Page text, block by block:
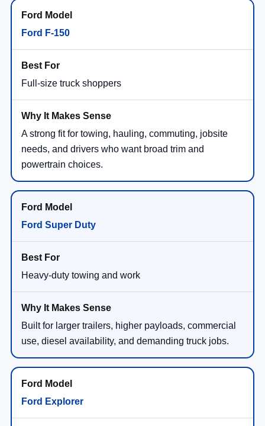
Ford F-150
Full-size truck shoppers
A strong fit for towing, hauling, commuting, jobsite
needs, and drivers who want broad trim and
powertrain choices.
Ford Super Duty
Heavy-duty towing and work
Built for larger trailers, higher payloads, commercial
use, diesel availability, and demanding truck jobs.
Ford Explorer